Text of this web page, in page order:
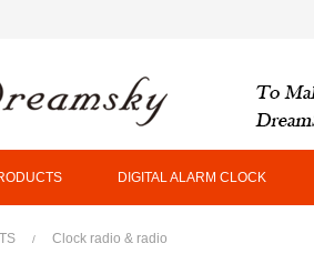
DIGITAL ALARM CLOCK
/ Clock radio & radio